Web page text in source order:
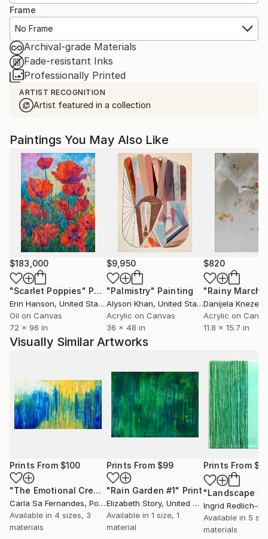
Frame
No Frame
Archival-grade Materials
Fade-resistant Inks
Professionally Printed
ARTIST RECOGNITION
Artist featured in a collection
Paintings You May Also Like
$183,000
"Scarlet Poppies" Painting
Erin Hanson, United States
Oil on Canvas
72 x 96 in
$9,950
"Palmistry" Painting
Alyson Khan, United States
Acrylic on Canvas
36 x 48 in
$820
"Rainy March"
Danijela
Acrylic on
11.8 x 15.7 in
Visually Similar Artworks
Prints From $100
"The Emotional Creation #106" Print
Carla Sa Fernandes, Portugal
Available in 4 sizes, 3
materials
Prints From $99
"Rain Garden #1" Print
Elizabeth Story, United States
Available in 1 size, 1
material
Prints From
Ingrid Redlich-
Available in 5
materials